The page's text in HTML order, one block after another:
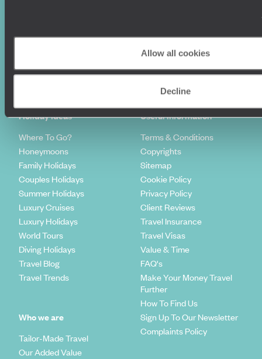
Allow all cookies
Decline
Holiday Ideas
Where To Go?
Honeymoons
Family Holidays
Couples Holidays
Summer Holidays
Luxury Cruises
Luxury Holidays
World Tours
Diving Holidays
Travel Blog
Travel Trends
Who we are
Tailor-Made Travel
Our Added Value
Useful information
Terms & Conditions
Copyrights
Sitemap
Cookie Policy
Privacy Policy
Client Reviews
Travel Insurance
Travel Visas
Value & Time
FAQ's
Make Your Money Travel
Further
How To Find Us
Sign Up To Our Newsletter
Complaints Policy